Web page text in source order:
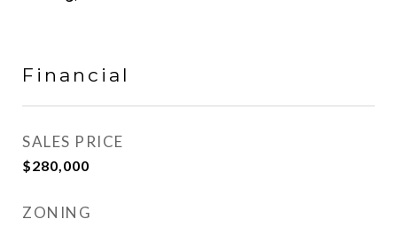
Financial
SALES PRICE
$280,000
ZONING